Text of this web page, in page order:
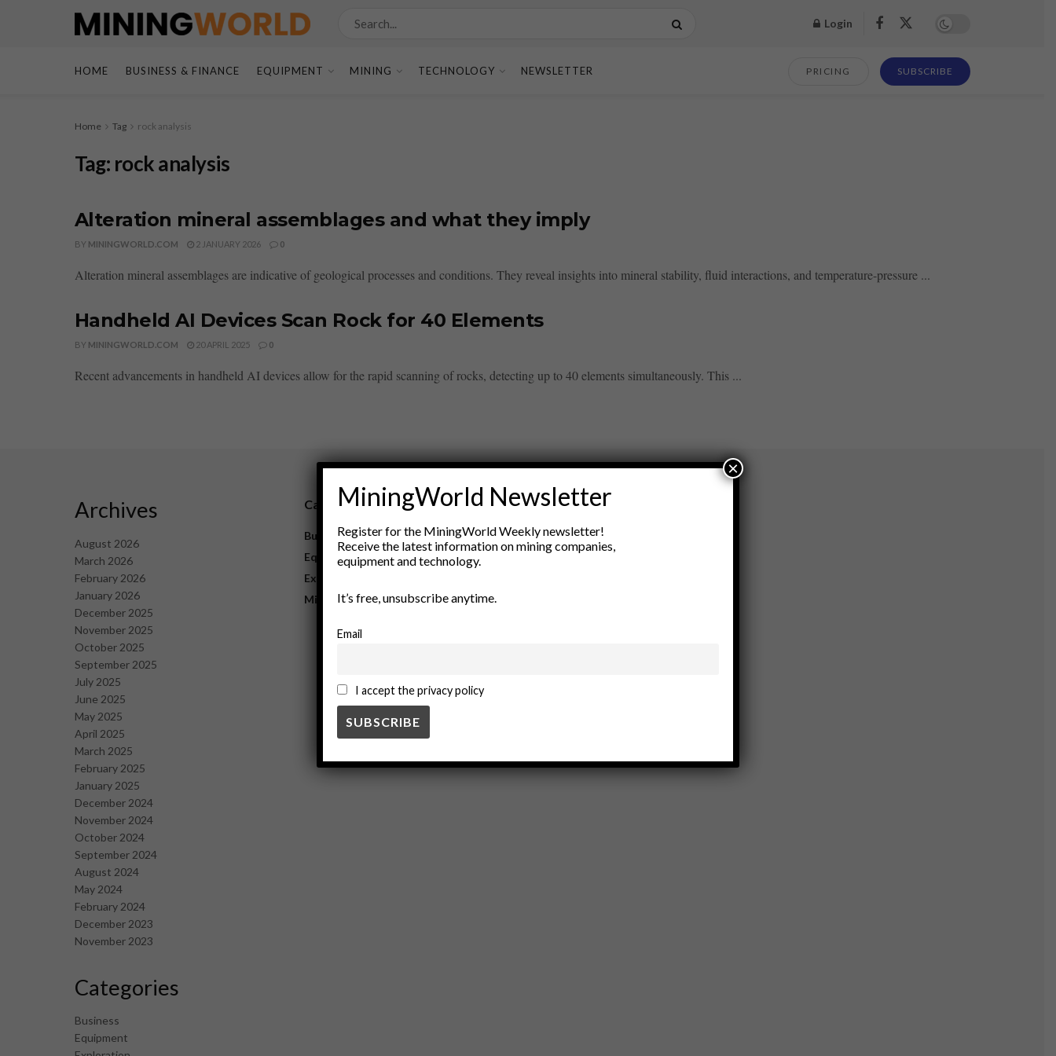
Login
HOME BUSINESS & FINANCE EQUIPMENT MINING TECHNOLOGY NEWSLETTER PRICING SUBSCRIBE
Home Tag rock analysis
Tag: rock analysis
Alteration mineral assemblages and what they imply
BY MININGWORLD.COM 2 JANUARY 2026 0
Alteration mineral assemblages are indicative of geological processes and conditions. They reveal insights into mineral stability, fluid interactions, and temperature-pressure ...
Handheld AI Devices Scan Rock for 40 Elements
BY MININGWORLD.COM 20 APRIL 2025 0
Recent advancements in handheld AI devices allow for the rapid scanning of rocks, detecting up to 40 elements simultaneously. This ...
Archives
August 2026
March 2026
February 2026
January 2026
December 2025
November 2025
October 2025
September 2025
July 2025
June 2025
May 2025
April 2025
March 2025
February 2025
January 2025
December 2024
November 2024
October 2024
September 2024
August 2024
May 2024
February 2024
December 2023
November 2023
Categories
Business
Equipment
Category
Business
Equipment
Exploration
Mining
New Products
Rock Tools
MiningWorld Newsletter
Register for the MiningWorld Weekly newsletter!
Receive the latest information on mining companies,
equipment and technology.
It’s free, unsubscribe anytime.
Email
I accept the privacy policy
×